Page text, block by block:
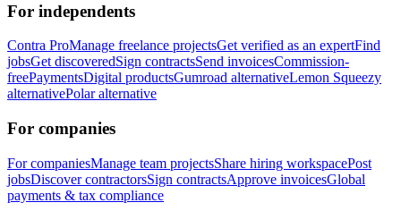
For independents
Contra ProManage freelance projectsGet verified as an expertFind
jobsGet discoveredSign contractsSend invoicesCommission-
freePaymentsDigital productsGumroad alternativeLemon Squeezy
alternativePolar alternative
For companies
For companiesManage team projectsShare hiring workspacePost
jobsDiscover contractorsSign contractsApprove invoicesGlobal
payments & tax compliance